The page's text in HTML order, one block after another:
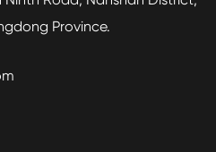
Province.